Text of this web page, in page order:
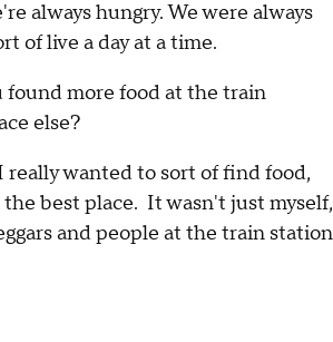
always hungry. We were always
of live a day at a time.
more food at the train
else?
wanted to sort of find food,
best place. It wasn't just myself,
and people at the train station